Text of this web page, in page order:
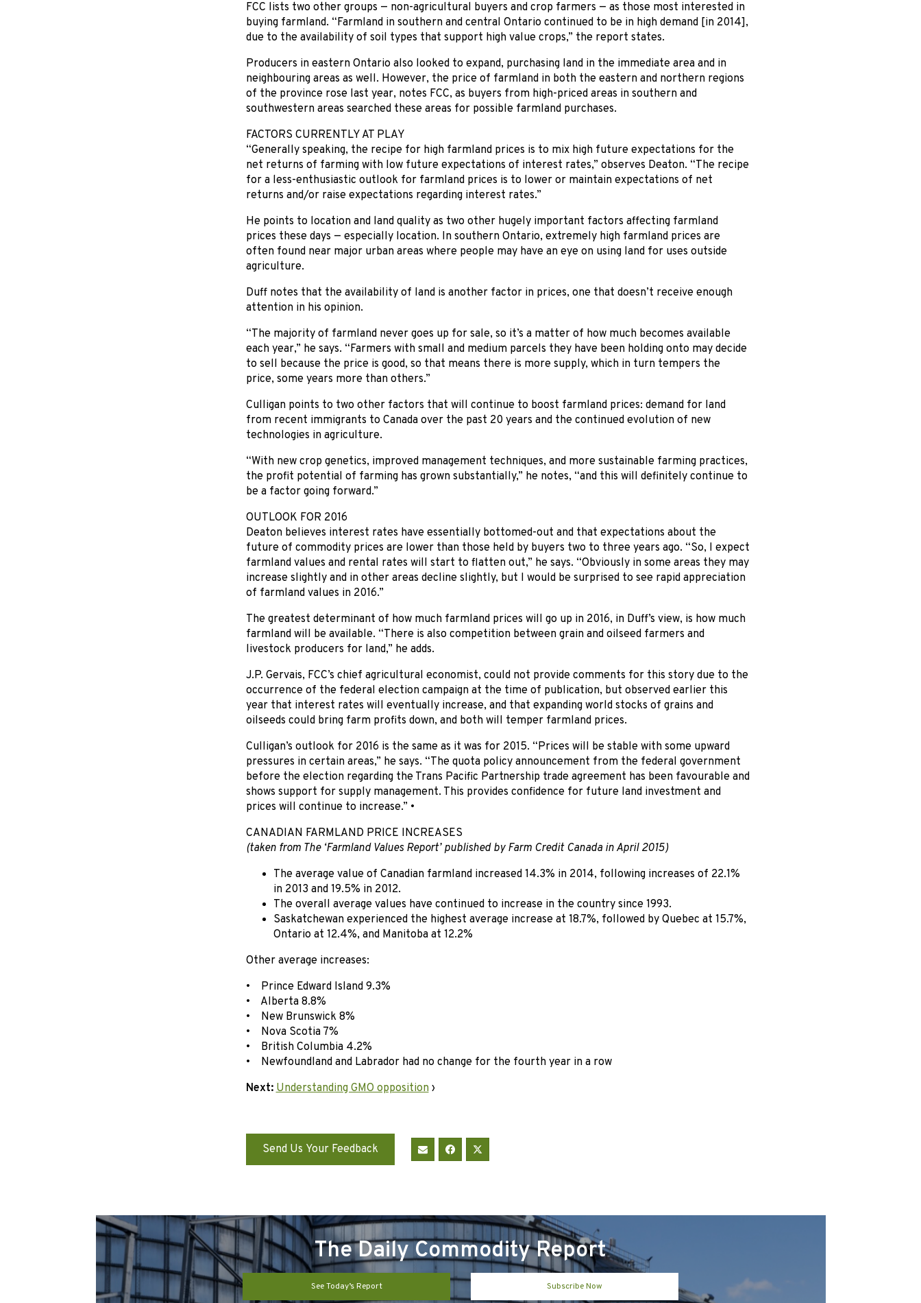
FCC lists two other groups — non-agricultural buyers and crop farmers — as those most interested in
buying farmland. “Farmland in southern and central Ontario continued to be in high demand [in 2014],
due to the availability of soil types that support high value crops,” the report states.
Producers in eastern Ontario also looked to expand, purchasing land in the immediate area and in
neighbouring areas as well. However, the price of farmland in both the eastern and northern regions
of the province rose last year, notes FCC, as buyers from high-priced areas in southern and
southwestern areas searched these areas for possible farmland purchases.
FACTORS CURRENTLY AT PLAY
“Generally speaking, the recipe for high farmland prices is to mix high future expectations for the
net returns of farming with low future expectations of interest rates,” observes Deaton. “The recipe
for a less-enthusiastic outlook for farmland prices is to lower or maintain expectations of net
returns and/or raise expectations regarding interest rates.”
He points to location and land quality as two other hugely important factors affecting farmland
prices these days — especially location. In southern Ontario, extremely high farmland prices are
often found near major urban areas where people may have an eye on using land for uses outside
agriculture.
Duff notes that the availability of land is another factor in prices, one that doesn’t receive enough
attention in his opinion.
“The majority of farmland never goes up for sale, so it’s a matter of how much becomes available
each year,” he says. “Farmers with small and medium parcels they have been holding onto may decide
to sell because the price is good, so that means there is more supply, which in turn tempers the
price, some years more than others.”
Culligan points to two other factors that will continue to boost farmland prices: demand for land
from recent immigrants to Canada over the past 20 years and the continued evolution of new
technologies in agriculture.
“With new crop genetics, improved management techniques, and more sustainable farming practices,
the profit potential of farming has grown substantially,” he notes, “and this will definitely continue to
be a factor going forward.”
OUTLOOK FOR 2016
Deaton believes interest rates have essentially bottomed-out and that expectations about the
future of commodity prices are lower than those held by buyers two to three years ago. “So, I expect
farmland values and rental rates will start to flatten out,” he says. “Obviously in some areas they may
increase slightly and in other areas decline slightly, but I would be surprised to see rapid appreciation
of farmland values in 2016.”
The greatest determinant of how much farmland prices will go up in 2016, in Duff’s view, is how much
farmland will be available. “There is also competition between grain and oilseed farmers and
livestock producers for land,” he adds.
J.P. Gervais, FCC’s chief agricultural economist, could not provide comments for this story due to the
occurrence of the federal election campaign at the time of publication, but observed earlier this
year that interest rates will eventually increase, and that expanding world stocks of grains and
oilseeds could bring farm profits down, and both will temper farmland prices.
Culligan’s outlook for 2016 is the same as it was for 2015. “Prices will be stable with some upward
pressures in certain areas,” he says. “The quota policy announcement from the federal government
before the election regarding the Trans Pacific Partnership trade agreement has been favourable and
shows support for supply management. This provides confidence for future land investment and
prices will continue to increase.” •
CANADIAN FARMLAND PRICE INCREASES
(taken from The ‘Farmland Values Report’ published by Farm Credit Canada in April 2015)
The average value of Canadian farmland increased 14.3% in 2014, following increases of 22.1%
in 2013 and 19.5% in 2012.
The overall average values have continued to increase in the country since 1993.
Saskatchewan experienced the highest average increase at 18.7%, followed by Quebec at 15.7%,
Ontario at 12.4%, and Manitoba at 12.2%
Other average increases:
• Prince Edward Island 9.3%
• Alberta 8.8%
• New Brunswick 8%
• Nova Scotia 7%
• British Columbia 4.2%
• Newfoundland and Labrador had no change for the fourth year in a row
Next: Understanding GMO opposition›
Send Us Your Feedback
The Daily Commodity Report
See Today’s Report Subscribe Now